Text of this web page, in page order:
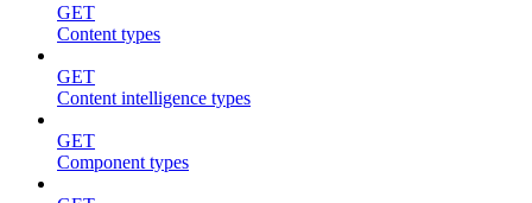
GET
Content types
GET
Content intelligence types
GET
Component types